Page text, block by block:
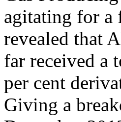
agitating for a
revealed that
far received a
per cent
Giving a